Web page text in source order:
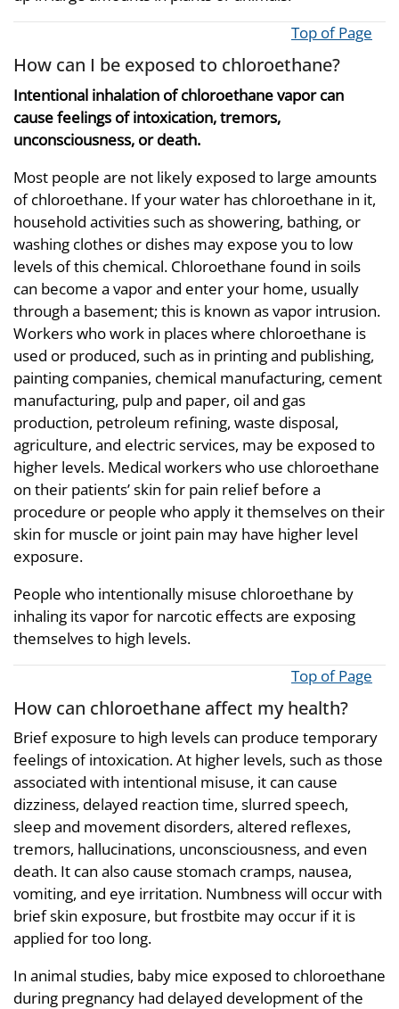
Top of Page
How can I be exposed to chloroethane?
Intentional inhalation of chloroethane vapor can
cause feelings of intoxication, tremors,
unconsciousness, or death.
Most people are not likely exposed to large amounts
of chloroethane. If your water has chloroethane in it,
household activities such as showering, bathing, or
washing clothes or dishes may expose you to low
levels of this chemical. Chloroethane found in soils
can become a vapor and enter your home, usually
through a basement; this is known as vapor intrusion.
Workers who work in places where chloroethane is
used or produced, such as in printing and publishing,
painting companies, chemical manufacturing, cement
manufacturing, pulp and paper, oil and gas
production, petroleum refining, waste disposal,
agriculture, and electric services, may be exposed to
higher levels. Medical workers who use chloroethane
on their patients’ skin for pain relief before a
procedure or people who apply it themselves on their
skin for muscle or joint pain may have higher level
exposure.
People who intentionally misuse chloroethane by
inhaling its vapor for narcotic effects are exposing
themselves to high levels.
Top of Page
How can chloroethane affect my health?
Brief exposure to high levels can produce temporary
feelings of intoxication. At higher levels, such as those
associated with intentional misuse, it can cause
dizziness, delayed reaction time, slurred speech,
sleep and movement disorders, altered reflexes,
tremors, hallucinations, unconsciousness, and even
death. It can also cause stomach cramps, nausea,
vomiting, and eye irritation. Numbness will occur with
brief skin exposure, but frostbite may occur if it is
applied for too long.
In animal studies, baby mice exposed to chloroethane
during pregnancy had delayed development of the